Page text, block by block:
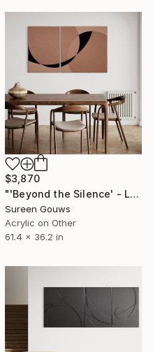
$3,870
"'Beyond the Silence' - Ltd Ed" Painting
Sureen Gouws
Acrylic on Other
61.4 x 36.2 in